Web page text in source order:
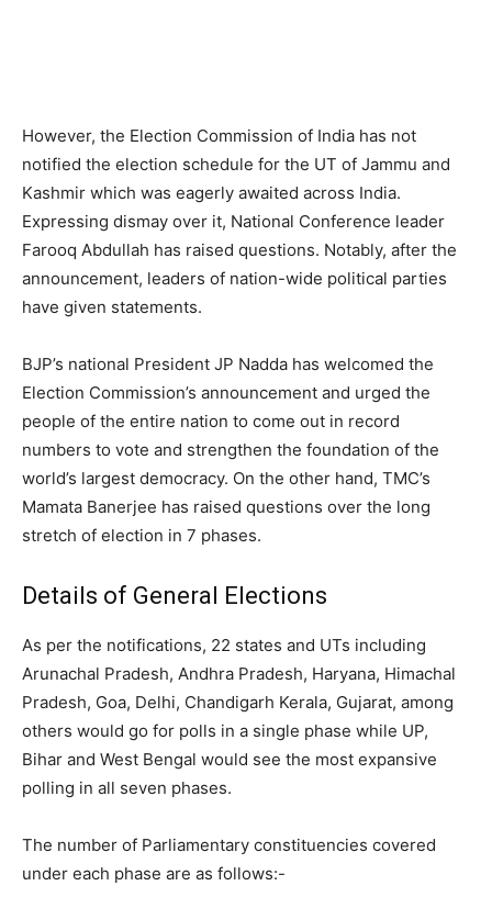
However, the Election Commission of India has not
notified the election schedule for the UT of Jammu and
Kashmir which was eagerly awaited across India.
Expressing dismay over it, National Conference leader
Farooq Abdullah has raised questions. Notably, after the
announcement, leaders of nation-wide political parties
have given statements.
BJP’s national President JP Nadda has welcomed the
Election Commission’s announcement and urged the
people of the entire nation to come out in record
numbers to vote and strengthen the foundation of the
world’s largest democracy. On the other hand, TMC’s
Mamata Banerjee has raised questions over the long
stretch of election in 7 phases.
Details of General Elections
As per the notifications, 22 states and UTs including
Arunachal Pradesh, Andhra Pradesh, Haryana, Himachal
Pradesh, Goa, Delhi, Chandigarh Kerala, Gujarat, among
others would go for polls in a single phase while UP,
Bihar and West Bengal would see the most expansive
polling in all seven phases.
The number of Parliamentary constituencies covered
under each phase are as follows:-